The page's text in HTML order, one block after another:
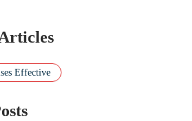
Effective